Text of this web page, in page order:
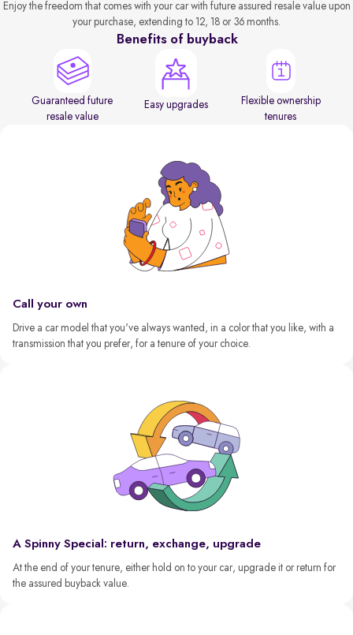
Enjoy the freedom that comes with your car with future assured resale value upon
your purchase, extending to 12, 18 or 36 months.
Benefits of buyback
Guaranteed future
resale value
Easy upgrades
Flexible ownership
tenures
Call your own
Drive a car model that you've always wanted, in a color that you like, with a
transmission that you prefer, for a tenure of your choice.
A Spinny Special: return, exchange, upgrade
At the end of your tenure, either hold on to your car, upgrade it or return for
the assured buyback value.